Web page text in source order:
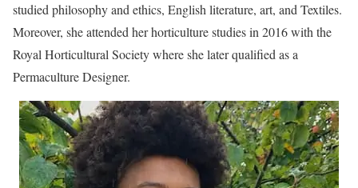
studied philosophy and ethics, English literature, art, and Textiles.
Moreover, she attended her horticulture studies in 2016 with the
Royal Horticultural Society where she later qualified as a
Permaculture Designer.